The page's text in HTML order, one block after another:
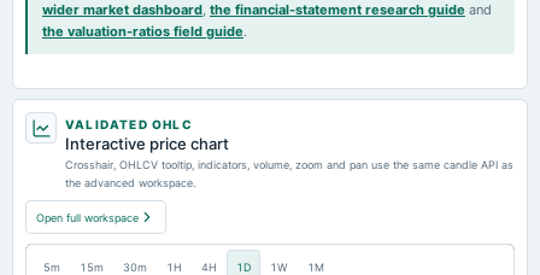
wider market dashboard, the financial-statement research guide and
the valuation-ratios field guide.
VALIDATED OHLC
Interactive price chart
Crosshair, OHLCV tooltip, indicators, volume, zoom and pan use the same candle API as
the advanced workspace.
Open full workspace
5m 15m 30m 1H 4H 1D 1W 1M